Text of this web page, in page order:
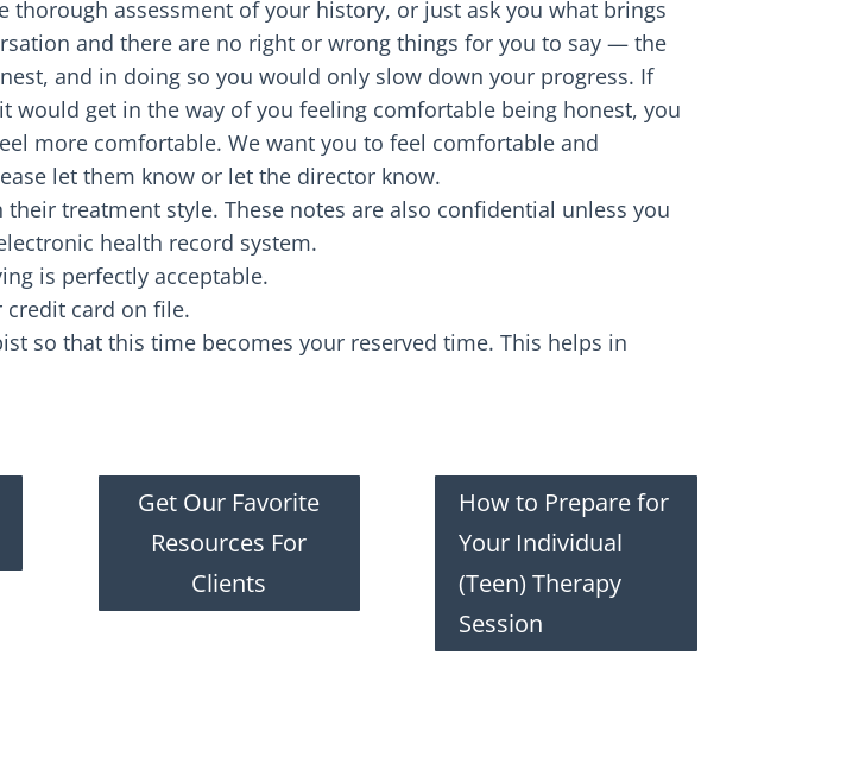
assessment of your history, or just ask you what brings
and there are no right or wrong things for you to say — the
and in doing so you would only slow down your progress. If
get in the way of you feeling comfortable being honest, you
more comfortable. We want you to feel comfortable and
let them know or let the director know.
treatment style. These notes are also confidential unless you
health record system.
is perfectly acceptable.
credit card on file.
so that this time becomes your reserved time. This helps in
Get Our Favorite
Resources For
Clients
How to Prepare for
Your Individual
(Teen) Therapy
Session